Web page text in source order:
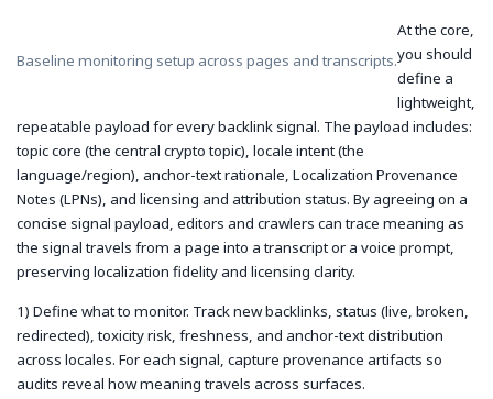
Baseline monitoring setup across pages and transcripts.
At the core,
you should
define a
lightweight,
repeatable payload for every backlink signal. The payload includes:
topic core (the central crypto topic), locale intent (the
language/region), anchor-text rationale, Localization Provenance
Notes (LPNs), and licensing and attribution status. By agreeing on a
concise signal payload, editors and crawlers can trace meaning as
the signal travels from a page into a transcript or a voice prompt,
preserving localization fidelity and licensing clarity.
1) Define what to monitor. Track new backlinks, status (live, broken,
redirected), toxicity risk, freshness, and anchor-text distribution
across locales. For each signal, capture provenance artifacts so
audits reveal how meaning travels across surfaces.